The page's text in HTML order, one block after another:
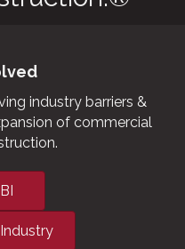
industry barriers &
of commercial